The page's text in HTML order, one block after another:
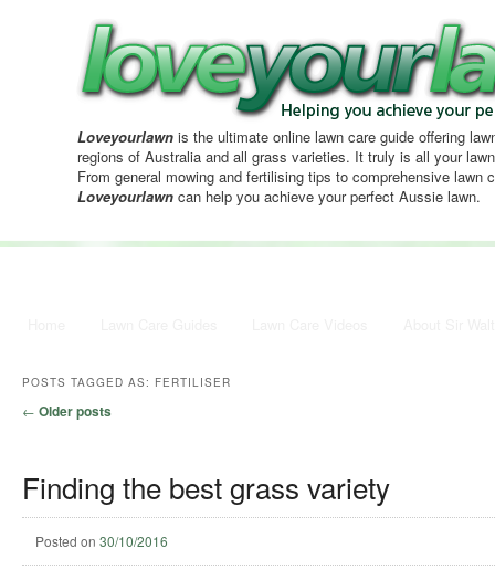
Loveyourlawn is the ultimate online lawn care guide offering
regions of Australia and all grass varieties. It truly is all your
From general mowing and fertilising tips to comprehensive lawn
Loveyourlawn can help you achieve your perfect Aussie lawn.
POSTS TAGGED AS: FERTILISER
Post navigation
← Older posts
Finding the best grass variety
Posted on 30/10/2016